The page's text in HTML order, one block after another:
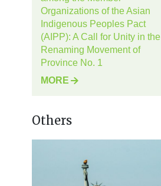
Organizations of the Asian
Indigenous Peoples Pact
(AIPP): A Call for Unity in the
Renaming Movement of
Province No. 1
MORE
Others